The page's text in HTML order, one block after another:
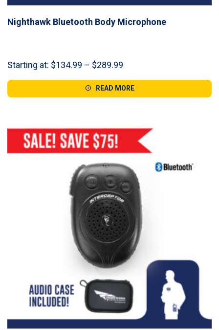
Nighthawk Bluetooth Body Microphone
Starting at: $134.99 – $289.99
$134.99
through
READ MORE